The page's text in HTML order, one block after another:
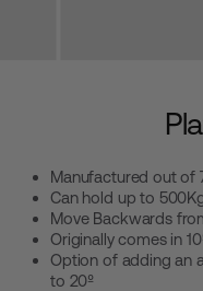
Manufactured out of
Can hold up to
Move Backwards
Originally comes in
Option of adding an
to 20º